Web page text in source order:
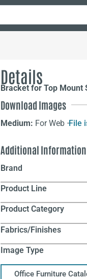
Details
Bracket for Top Mount
Download Images
Medium: For Web –File
Additional Information
Brand
Product Line
Product Category
Fabrics/Finishes
Image Type
Office Furniture